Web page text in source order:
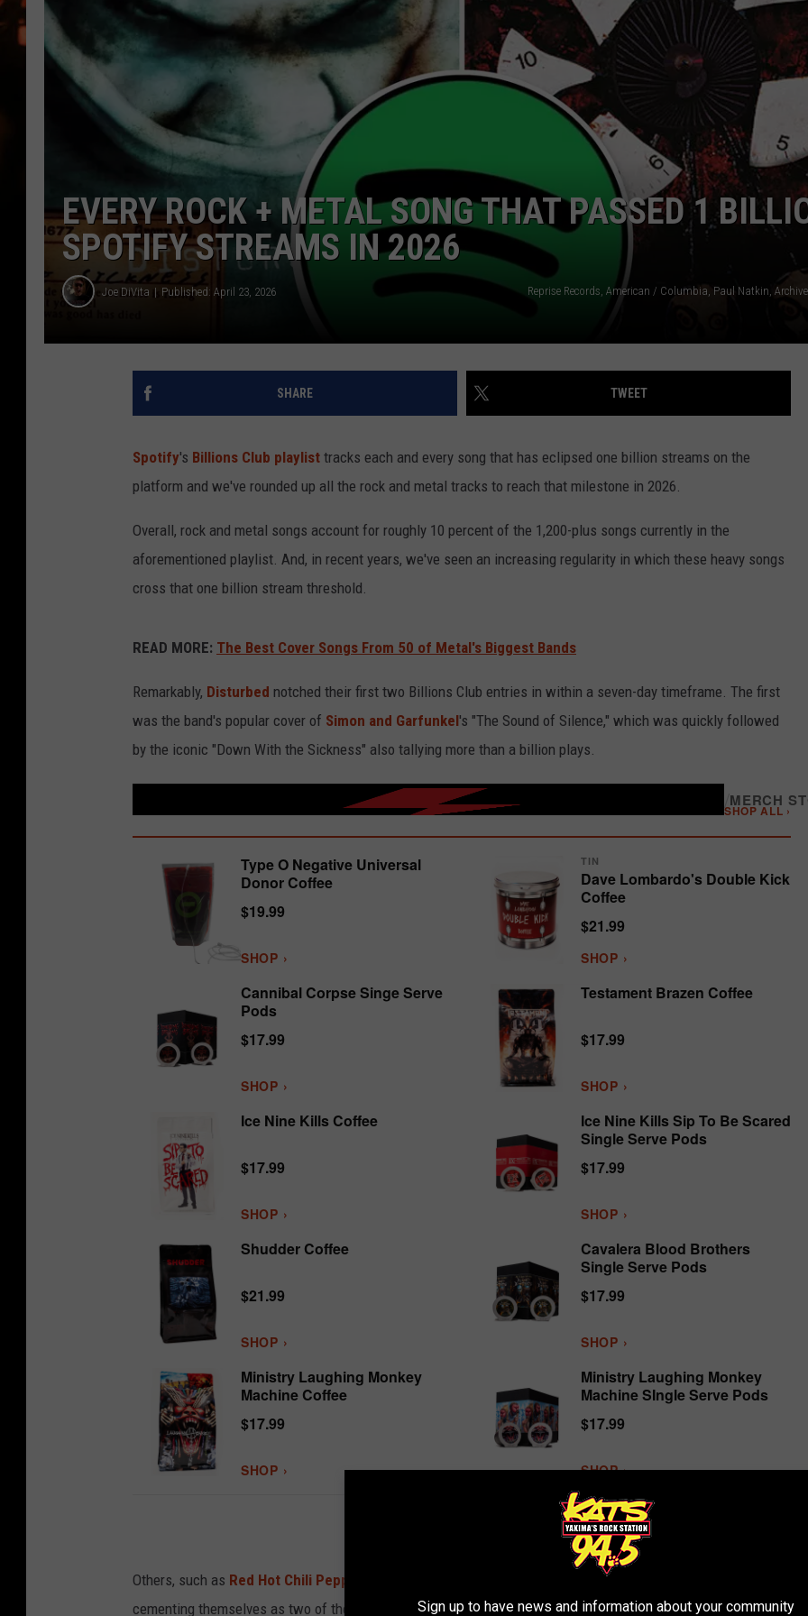
WES NESSMAN
HOUSE OF HAIR W/DEE SNYDER
EVERY ROCK + METAL SONG THAT PASSED 1
SPOTIFY STREAMS IN 2026
Joe DiVita Published: April 23, 2026
SHARE TWEET
Spotify's Billions Club playlist tracks each and every song that has eclipsed one billion streams on the
platform and we've rounded up all the rock and metal tracks to reach that milestone in 2026.
Overall, rock and metal songs account for roughly 10 percent of the 1,200-plus songs currently in the
aforementioned playlist. And, in recent years, we've seen an increasing regularity in which these heavy songs
cross that one billion stream threshold.
READ MORE: The Best Cover Songs From 50 of Metal's Biggest Bands
Remarkably, Disturbed notched their first two Billions Club entries in within a seven-day timeframe. The first
was the band's popular cover of Simon and Garfunkel's "The Sound of Silence," which was quickly followed
by the iconic "Down With the Sickness" also tallying more than a billion plays.
MERCH
SHOP ALL ›
Type O Negative Universal
Donor Coffee
$19.99
SHOP ›
TIN
Dave Lombardo's Double Kick
Coffee
$21.99
SHOP ›
Cannibal Corpse Singe Serve
Pods
$17.99
SHOP ›
Testament Brazen Coffee
$17.99
SHOP ›
Ice Nine Kills Coffee
$17.99
SHOP ›
Ice Nine Kills Sip To Be Scared
Single Serve Pods
$17.99
SHOP ›
Shudder Coffee
$21.99
SHOP ›
Cavalera Blood Brothers
Single Serve Pods
$17.99
SHOP ›
Ministry Laughing Monkey
Machine Coffee
$17.99
SHOP ›
Ministry Laughing Monkey
Machine SIngle Serve Pods
$17.99
SHOP ›
Others, such as Red Hot Chili Peppers
, added yet another to their impressive totals,
cementing themselves as two of the most popular rock bands of the Spotify era.
Sign up to have news and information about your community